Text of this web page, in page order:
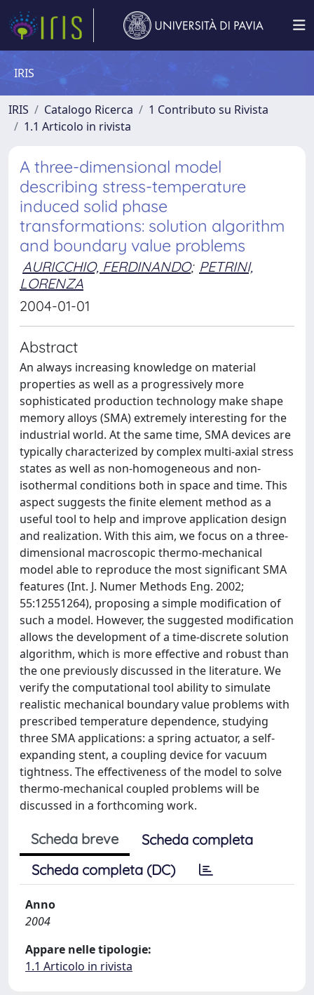
IRIS
IRIS Catalogo Ricerca
1 Contributo su Rivista
1.1 Articolo in rivista
A three-dimensional model
describing stress-temperature
induced solid phase
transformations: solution algorithm
and boundary value problems
AURICCHIO, FERDINANDO; PETRINI,
LORENZA
2004-01-01
Abstract
An always increasing knowledge on material
properties as well as a progressively more
sophisticated production technology make shape
memory alloys (SMA) extremely interesting for the
industrial world. At the same time, SMA devices are
typically characterized by complex multi-axial stress
states as well as non-homogeneous and non-
isothermal conditions both in space and time. This
aspect suggests the finite element method as a
useful tool to help and improve application design
and realization. With this aim, we focus on a three-
dimensional macroscopic thermo-mechanical
model able to reproduce the most significant SMA
features (Int. J. Numer Methods Eng. 2002;
55:12551264), proposing a simple modification of
such a model. However, the suggested modification
allows the development of a time-discrete solution
algorithm, which is more effective and robust than
the one previously discussed in the literature. We
verify the computational tool ability to simulate
realistic mechanical boundary value problems with
prescribed temperature dependence, studying
three SMA applications: a spring actuator, a self-
expanding stent, a coupling device for vacuum
tightness. The effectiveness of the model to solve
thermo-mechanical coupled problems will be
discussed in a forthcoming work.
Scheda breve
Scheda completa
Scheda completa (DC)
Anno
2004
Appare nelle tipologie:
1.1 Articolo in rivista